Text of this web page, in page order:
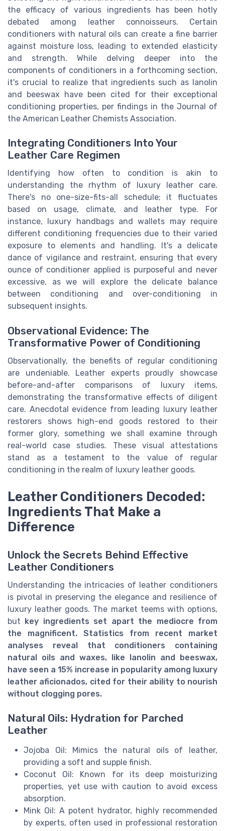
the efficacy of various ingredients has been hotly
debated among leather connoisseurs. Certain
conditioners with natural oils can create a fine barrier
against moisture loss, leading to extended elasticity
and strength. While delving deeper into the
components of conditioners in a forthcoming section,
it's crucial to realize that ingredients such as lanolin
and beeswax have been cited for their exceptional
conditioning properties, per findings in the Journal of
the American Leather Chemists Association.
Integrating Conditioners Into Your
Leather Care Regimen
Identifying how often to condition is akin to
understanding the rhythm of luxury leather care.
There's no one-size-fits-all schedule; it fluctuates
based on usage, climate, and leather type. For
instance, luxury handbags and wallets may require
different conditioning frequencies due to their varied
exposure to elements and handling. It's a delicate
dance of vigilance and restraint, ensuring that every
ounce of conditioner applied is purposeful and never
excessive, as we will explore the delicate balance
between conditioning and over-conditioning in
subsequent insights.
Observational Evidence: The
Transformative Power of Conditioning
Observationally, the benefits of regular conditioning
are undeniable. Leather experts proudly showcase
before-and-after comparisons of luxury items,
demonstrating the transformative effects of diligent
care. Anecdotal evidence from leading luxury leather
restorers shows high-end goods restored to their
former glory, something we shall examine through
real-world case studies. These visual attestations
stand as a testament to the value of regular
conditioning in the realm of luxury leather goods.
Leather Conditioners Decoded:
Ingredients That Make a
Difference
Unlock the Secrets Behind Effective
Leather Conditioners
Understanding the intricacies of leather conditioners
is pivotal in preserving the elegance and resilience of
luxury leather goods. The market teems with options,
but key ingredients set apart the mediocre from
the magnificent. Statistics from recent market
analyses reveal that conditioners containing
natural oils and waxes, like lanolin and beeswax,
have seen a 15% increase in popularity among luxury
leather aficionados, cited for their ability to nourish
without clogging pores.
Natural Oils: Hydration for Parched
Leather
Jojoba Oil: Mimics the natural oils of leather,
providing a soft and supple finish.
Coconut Oil: Known for its deep moisturizing
properties, yet use with caution to avoid excess
absorption.
Mink Oil: A potent hydrator, highly recommended
by experts, often used in professional restoration